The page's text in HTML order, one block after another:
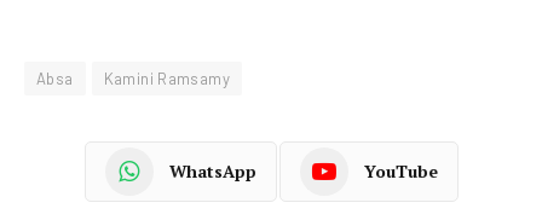
Absa Kamini Ramsamy
WhatsApp YouTube